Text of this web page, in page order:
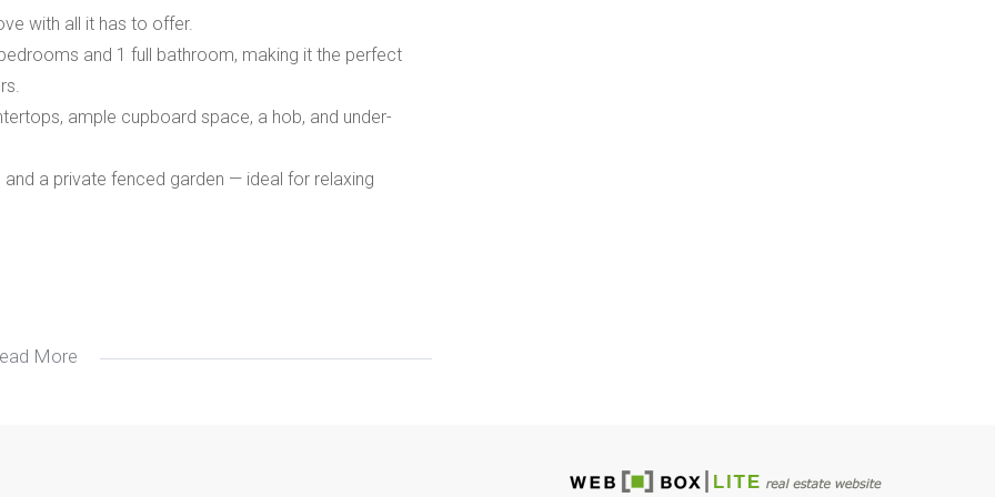
with all it has to offer.
and 1 full bathroom, making it the perfect
ample cupboard space, a hob, and under-
a private fenced garden — ideal for relaxing
More